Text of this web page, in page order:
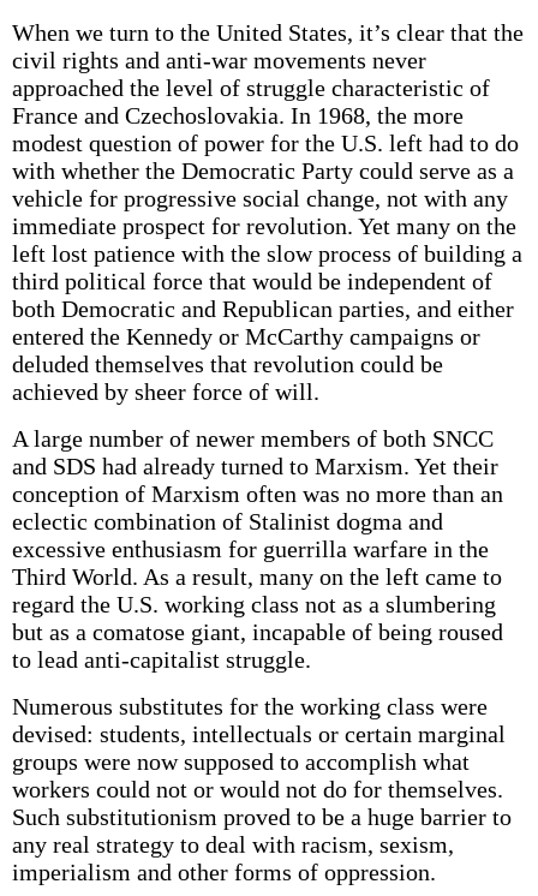
When we turn to the United States, it’s clear that the
civil rights and anti-war movements never
approached the level of struggle characteristic of
France and Czechoslovakia. In 1968, the more
modest question of power for the U.S. left had to do
with whether the Democratic Party could serve as a
vehicle for progressive social change, not with any
immediate prospect for revolution. Yet many on the
left lost patience with the slow process of building a
third political force that would be independent of
both Democratic and Republican parties, and either
entered the Kennedy or McCarthy campaigns or
deluded themselves that revolution could be
achieved by sheer force of will.
A large number of newer members of both SNCC
and SDS had already turned to Marxism. Yet their
conception of Marxism often was no more than an
eclectic combination of Stalinist dogma and
excessive enthusiasm for guerrilla warfare in the
Third World. As a result, many on the left came to
regard the U.S. working class not as a slumbering
but as a comatose giant, incapable of being roused
to lead anti-capitalist struggle.
Numerous substitutes for the working class were
devised: students, intellectuals or certain marginal
groups were now supposed to accomplish what
workers could not or would not do for themselves.
Such substitutionism proved to be a huge barrier to
any real strategy to deal with racism, sexism,
imperialism and other forms of oppression.